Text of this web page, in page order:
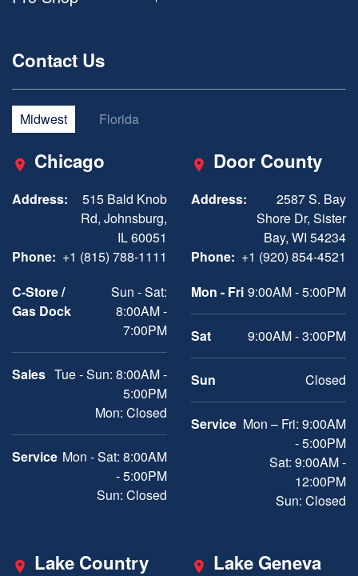
Contact Us
Midwest Florida
Chicago
Address:
515 Bald Knob
Rd, Johnsburg,
IL 60051
Phone: +1 (815) 788-1111
C-Store /
Gas Dock
Sun - Sat:
8:00AM -
7:00PM
Sales Tue - Sun: 8:00AM -
5:00PM
Mon: Closed
Service Mon - Sat: 8:00AM
- 5:00PM
Sun: Closed
Door County
Address:
2587 S. Bay
Shore Dr, Sister
Bay, WI 54234
Phone: +1 (920) 854-4521
Mon - Fri 9:00AM - 5:00PM
Sat 9:00AM - 3:00PM
Sun Closed
Service Mon – Fri: 9:00AM
- 5:00PM
Sat: 9:00AM -
12:00PM
Sun: Closed
Lake Country Lake Geneva